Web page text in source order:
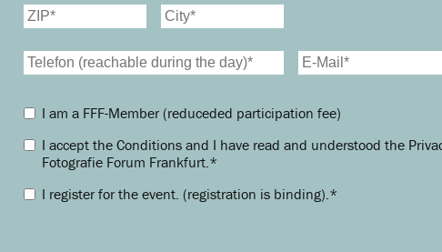
I am a FFF-Member (reduceded participation fee)
I accept the Conditions and I have read and understood the
Fotografie Forum Frankfurt. *
I register for the event. (registration is binding). *